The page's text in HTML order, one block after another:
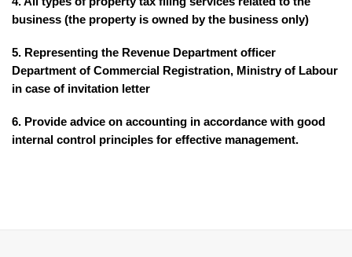
business (the property is owned by the business only)
5. Representing the Revenue Department officer
Department of Commercial Registration, Ministry of Labour
in case of invitation letter
6. Provide advice on accounting in accordance with good
internal control principles for effective management.